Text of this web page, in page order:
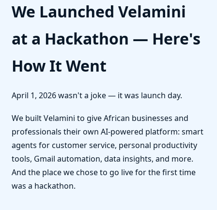
We Launched Velamini
at a Hackathon — Here's
How It Went
April 1, 2026 wasn't a joke — it was launch day.
We built Velamini to give African businesses and
professionals their own AI-powered platform: smart
agents for customer service, personal productivity
tools, Gmail automation, data insights, and more.
And the place we chose to go live for the first time
was a hackathon.